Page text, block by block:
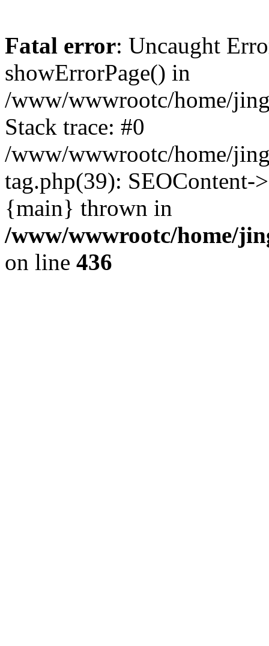
Fatal error: Uncaught
showErrorPage() in
/www/wwwrootc/home/
Stack trace: #0
/www/wwwrootc/home/
tag.php(39): SEOContent-
{main} thrown in
/www/wwwrootc/home/
on line 436